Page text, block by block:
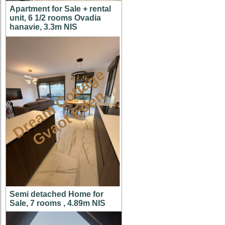
Apartment for Sale + rental
unit, 6 1/2 rooms Ovadia
hanavie, 3.3m NIS
D
r
e
a
m
C
o
t
t
a
g
e
G
v
a
o
t
E
d
e
n
Semi detached Home for
Sale, 7 rooms , 4.89m NIS